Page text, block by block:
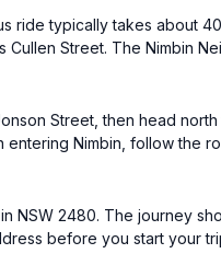
ride typically takes about
Street. The Nimbin
Street, then head
entering Nimbin, follow the
NSW 2480. The journey
before you start your